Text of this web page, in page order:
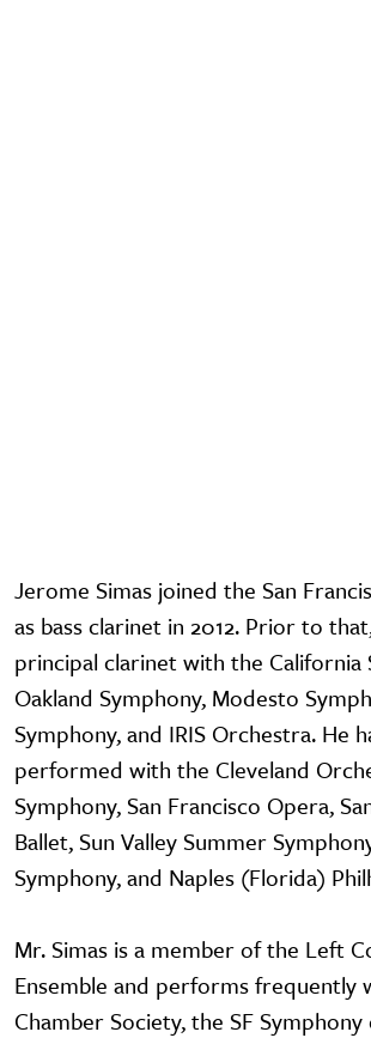
Jerome Simas joined the San
as bass clarinet in 2012. Prior to
principal clarinet with the California
Oakland Symphony, Modesto
Symphony, and IRIS Orchestra. He
performed with the Cleveland
Symphony, San Francisco Opera,
Ballet, Sun Valley Summer
Symphony, and Naples (Florida)
Mr. Simas is a member of the Left
Ensemble and performs frequently
Chamber Society, the SF